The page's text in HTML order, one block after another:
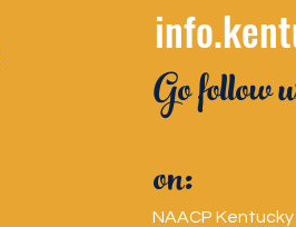
NAACP
Go follow
on: